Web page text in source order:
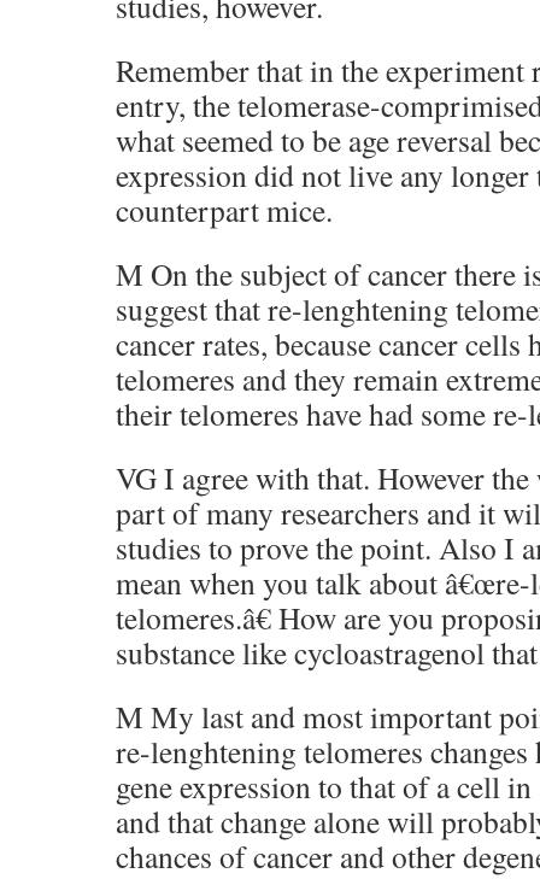
Remember that in the
entry, the telomerase-
what seemed to be age reversal
expression did not live any
counterpart mice.
M On the subject of cancer there
suggest that re-lenghtening
cancer rates, because cancer
telomeres and they remain
their telomeres have had some
VG I agree with that. However
part of many researchers and it
studies to prove the point. Also I
mean when you talk about
telomeres.â€ How are you
substance like cycloastragenol
M My last and most important
re-lenghtening telomeres
gene expression to that of a cell
and that change alone will
chances of cancer and other